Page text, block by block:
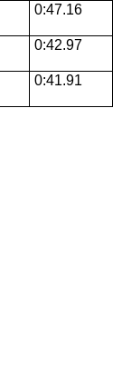
0:47.16
0:42.97
0:41.91